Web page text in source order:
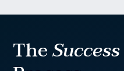
TheSuccess